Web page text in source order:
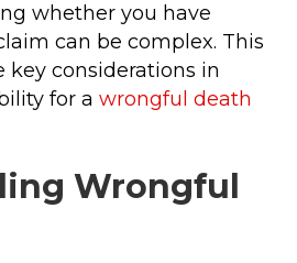
whether you have
can be complex. This
considerations in
for a wrongful death
Wrongful